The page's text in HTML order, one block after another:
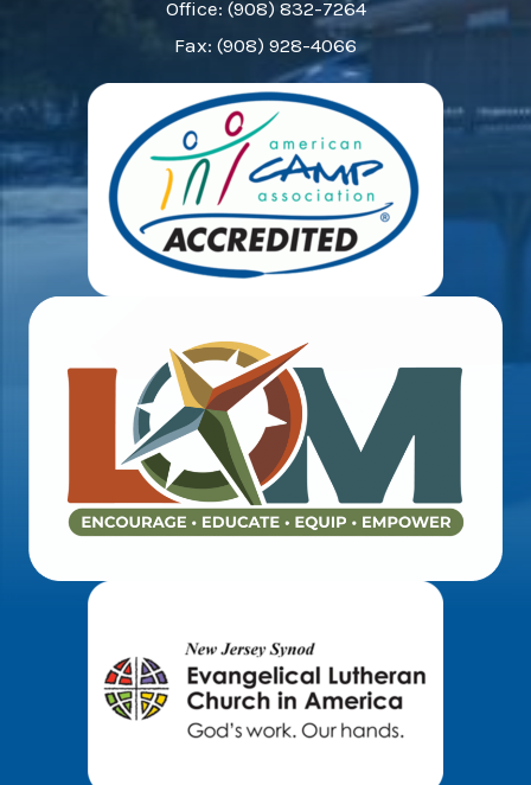
Office: (908) 832-7264
Fax: (908) 928-4066